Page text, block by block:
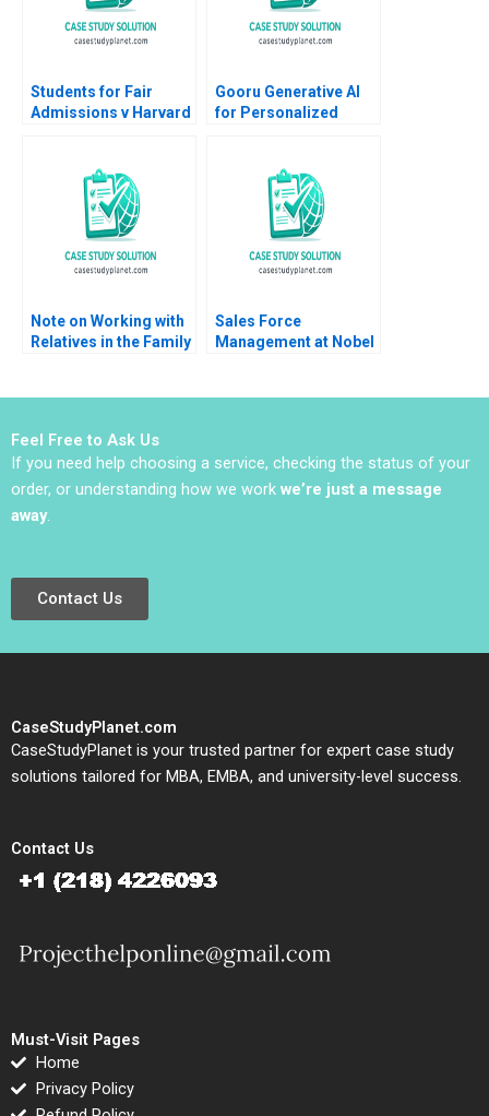
Students for Fair
Admissions v Harvard
Brennan Kyle Maclean
Gooru Generative AI
for Personalized
Note on Working with
Relatives in the Family
Sales Force
Management at Nobel
Feel Free to Ask Us
If you need help choosing a service, checking the status of your
order, or understanding how we work we’re just a message
away.
Contact Us
CaseStudyPlanet.com
CaseStudyPlanet is your trusted partner for expert case study
solutions tailored for MBA, EMBA, and university-level success.
Contact Us
Must-Visit Pages
Home
Privacy Policy